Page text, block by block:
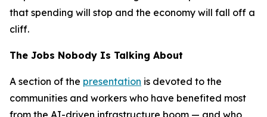
that spending will stop and the economy will fall off a
cliff.
The Jobs Nobody Is Talking About
A section of the presentation is devoted to the
communities and workers who have benefited most
from the AI-driven infrastructure boom — and who